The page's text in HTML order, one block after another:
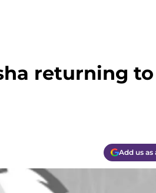
returning
Add us as